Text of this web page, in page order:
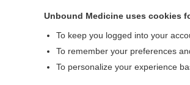
Unbound Medicine uses cookies
To keep you logged into your
To remember your preferences
To personalize your experience